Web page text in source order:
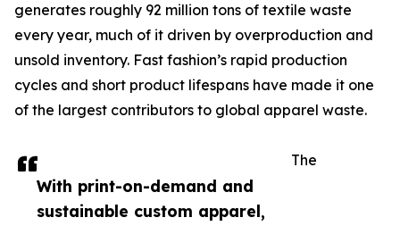
With print-on-demand and
sustainable custom apparel,
generates roughly 92 million tons of textile waste
every year, much of it driven by overproduction and
unsold inventory. Fast fashion’s rapid production
cycles and short product lifespans have made it one
of the largest contributors to global apparel waste.
The